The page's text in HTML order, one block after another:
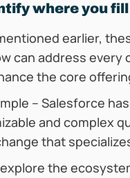
where you fill
earlier,
can address every
the core
– Salesforce
and complex
that
the